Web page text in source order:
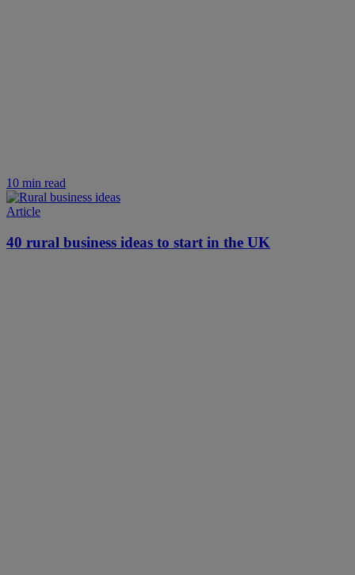
10 min read
Article
40 rural business ideas to start in the UK